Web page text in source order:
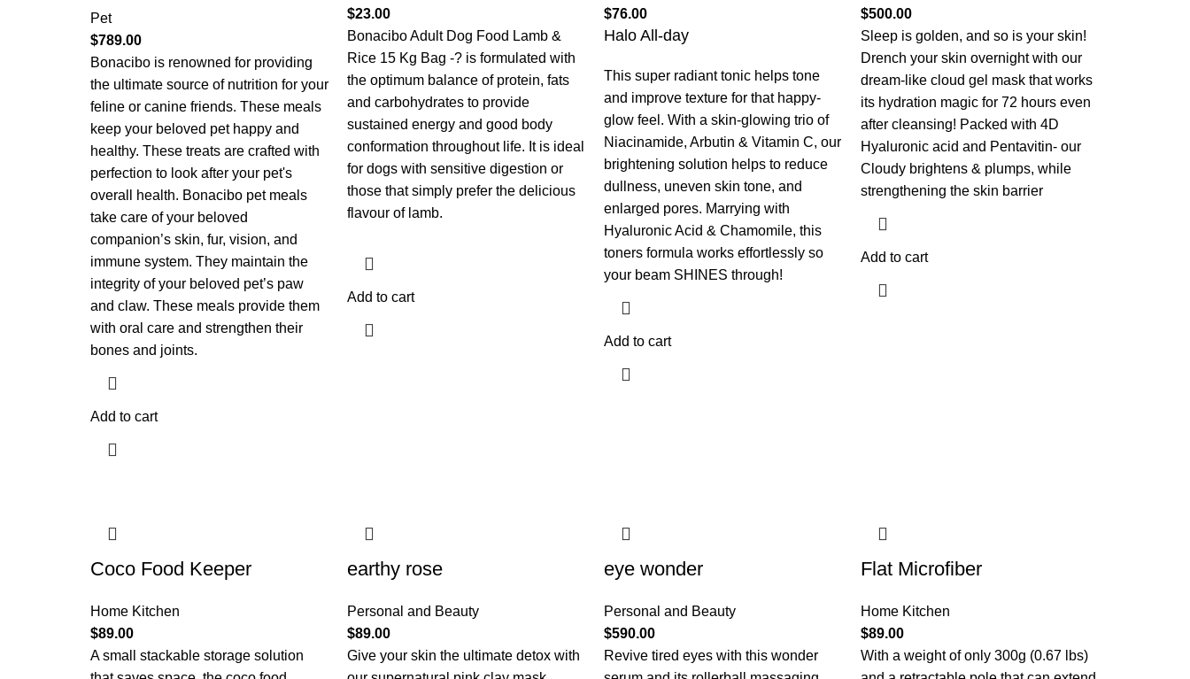
Pet
$789.00
Bonacibo is renowned for providing
the ultimate source of nutrition for your
feline or canine friends. These meals
keep your beloved pet happy and
healthy. These treats are crafted with
perfection to look after your pet's
overall health. Bonacibo pet meals
take care of your beloved
companion’s skin, fur, vision, and
immune system. They maintain the
integrity of your beloved pet’s paw
and claw. These meals provide them
with oral care and strengthen their
bones and joints.
Add to cart
$23.00
Bonacibo Adult Dog Food Lamb &
Rice 15 Kg Bag -? is formulated with
the optimum balance of protein, fats
and carbohydrates to provide
sustained energy and good body
conformation throughout life. It is ideal
for dogs with sensitive digestion or
those that simply prefer the delicious
flavour of lamb.
Add to cart
$76.00
Halo All-day
This super radiant tonic helps tone
and improve texture for that happy-
glow feel. With a skin-glowing trio of
Niacinamide, Arbutin & Vitamin C, our
brightening solution helps to reduce
dullness, uneven skin tone, and
enlarged pores. Marrying with
Hyaluronic Acid & Chamomile, this
toners formula works effortlessly so
your beam SHINES through!
Add to cart
$500.00
Sleep is golden, and so is your skin!
Drench your skin overnight with our
dream-like cloud gel mask that works
its hydration magic for 72 hours even
after cleansing! Packed with 4D
Hyaluronic acid and Pentavitin- our
Cloudy brightens & plumps, while
strengthening the skin barrier
Add to cart
Coco Food Keeper
Home Kitchen
$89.00
A small stackable storage solution
earthy rose
Personal and Beauty
$89.00
Give your skin the ultimate detox with
eye wonder
Personal and Beauty
$590.00
Revive tired eyes with this wonder
Flat Microfiber
Home Kitchen
$89.00
With a weight of only 300g (0.67 lbs)